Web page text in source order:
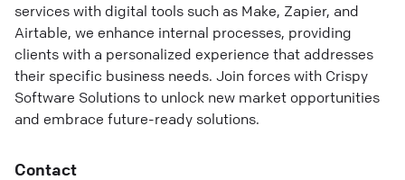
services with digital tools such as Make, Zapier, and
Airtable, we enhance internal processes, providing
clients with a personalized experience that addresses
their specific business needs. Join forces with Crispy
Software Solutions to unlock new market opportunities
and embrace future-ready solutions.
Contact